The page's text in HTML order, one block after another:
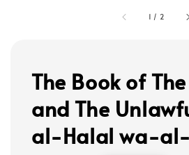
1 / 2
The Book of
and The
al-Halal wa-